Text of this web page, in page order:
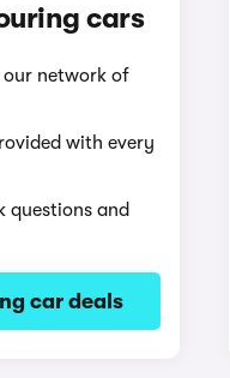
cars
our network of
with every
questions and
car deals